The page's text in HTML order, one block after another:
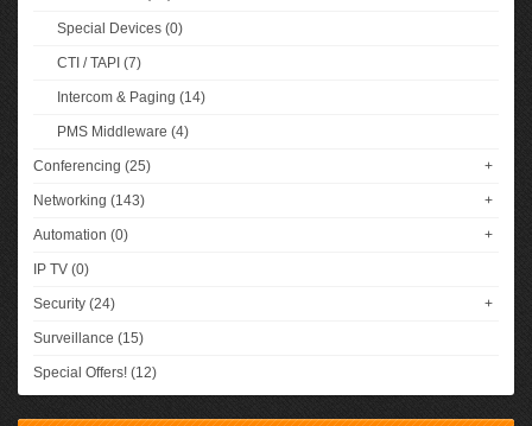
Special Devices (0)
CTI / TAPI (7)
Intercom & Paging (14)
PMS Middleware (4)
Conferencing (25) +
Networking (143) +
Automation (0) +
IP TV (0)
Security (24) +
Surveillance (15)
Special Offers! (12)